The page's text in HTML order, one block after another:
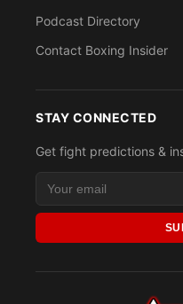
Podcast Directory
Contact Boxing Insider
STAY CONNECTED
Get fight predictions &